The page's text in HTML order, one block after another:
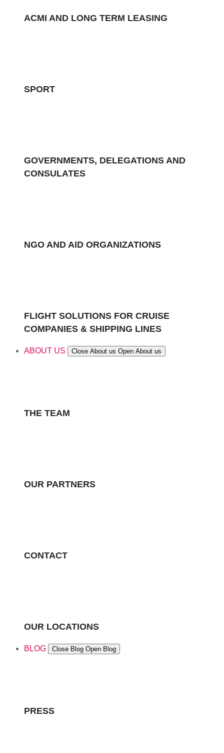
ACMI AND LONG TERM LEASING
SPORT
GOVERNMENTS, DELEGATIONS AND
CONSULATES
NGO AND AID ORGANIZATIONS
FLIGHT SOLUTIONS FOR CRUISE
COMPANIES & SHIPPING LINES
ABOUT US Close About us Open About us
THE TEAM
OUR PARTNERS
CONTACT
OUR LOCATIONS
BLOG Close Blog Open Blog
PRESS